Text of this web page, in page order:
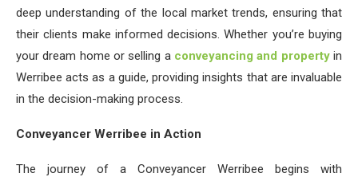
deep understanding of the local market trends, ensuring that
their clients make informed decisions. Whether you’re buying
your dream home or selling a conveyancing and propertyin
Werribee acts as a guide, providing insights that are invaluable
in the decision-making process.
Conveyancer Werribee in Action
The journey of a Conveyancer Werribee begins with